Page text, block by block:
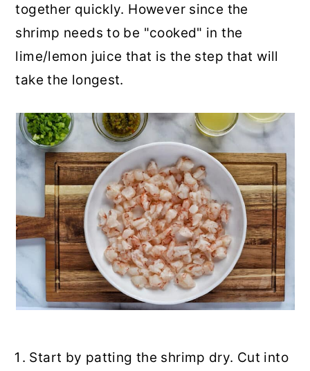
together quickly. However since the
shrimp needs to be "cooked" in the
lime/lemon juice that is the step that will
take the longest.
Start by patting the shrimp dry. Cut into